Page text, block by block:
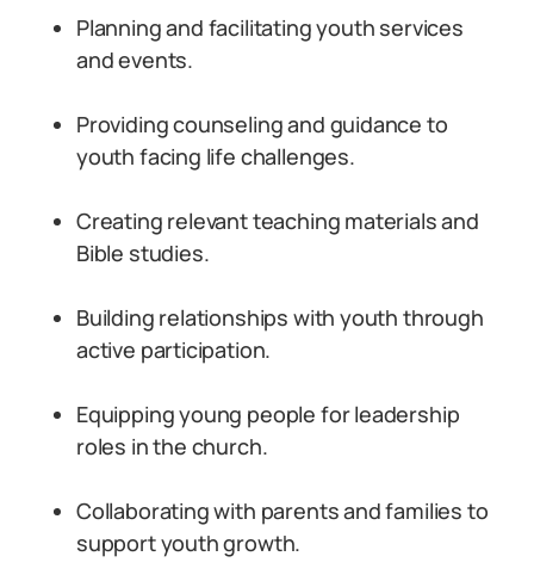
Planning and facilitating youth services
and events.
Providing counseling and guidance to
youth facing life challenges.
Creating relevant teaching materials and
Bible studies.
Building relationships with youth through
active participation.
Equipping young people for leadership
roles in the church.
Collaborating with parents and families to
support youth growth.